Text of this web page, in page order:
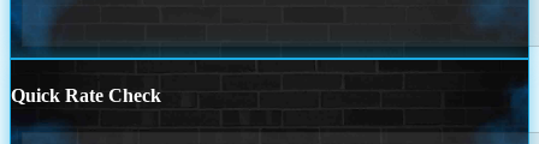
Quick Rate Check